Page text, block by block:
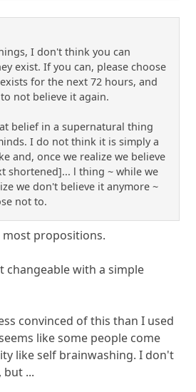
I don't think you can
exist. If you can, please choose
for the next 72 hours, and
not believe it again.
belief in a supernatural thing
I do not think it is simply a
and, once we realize we believe
shortened]... l thing ~ while we
we don't believe it anymore ~
not to.
propositions.
changeable with a simple
convinced of this than I used
like some people come
like self brainwashing. I don't
...